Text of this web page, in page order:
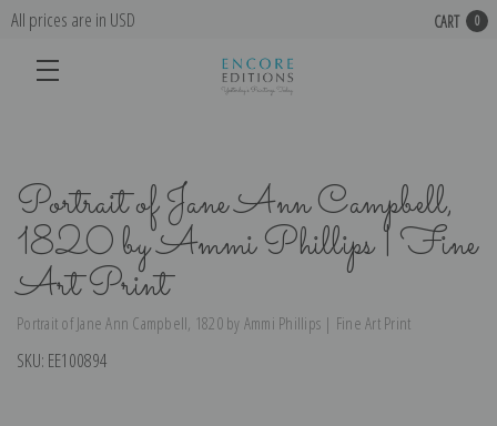
All prices are in USD CART 0
Portrait of Jane Ann Campbell,
1820 by Ammi Phillips | Fine
Art Print
Portrait of Jane Ann Campbell, 1820 by Ammi Phillips | Fine Art Print
SKU: EE100894